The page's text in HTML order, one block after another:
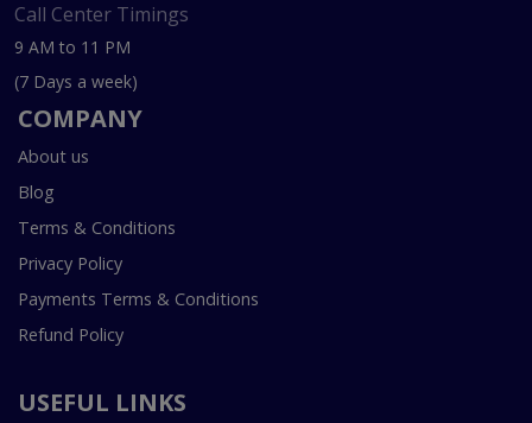
Call Center Timings
9 AM to 11 PM
(7 Days a week)
COMPANY
About us
Blog
Terms & Conditions
Privacy Policy
Payments Terms & Conditions
Refund Policy
USEFUL LINKS